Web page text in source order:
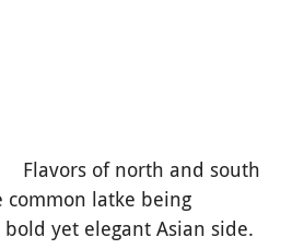
Flavors of north and south
latke being
yet elegant Asian side.